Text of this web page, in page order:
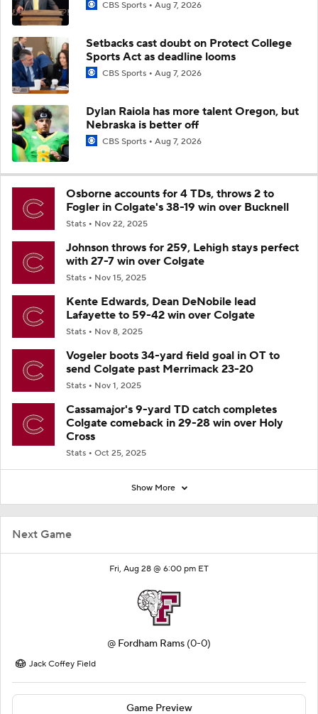
Next Game
Fri, Aug 28 @ 6:00 pm ET
@ Fordham Rams (0-0)
Jack Coffey Field
Game Preview
CBS Sports Aug 7, 2026
Setbacks cast doubt on Protect College
Sports Act as deadline looms
CBS Sports Aug 7, 2026
Dylan Raiola has more talent Oregon, but
Nebraska is better off
CBS Sports Aug 7, 2026
Osborne accounts for 4 TDs, throws 2 to
Fogler in Colgate's 38-19 win over Bucknell
Stats Nov 22, 2025
Johnson throws for 259, Lehigh stays perfect
with 27-7 win over Colgate
Stats Nov 15, 2025
Kente Edwards, Dean DeNobile lead
Lafayette to 59-42 win over Colgate
Stats Nov 8, 2025
Vogeler boots 34-yard field goal in OT to
send Colgate past Merrimack 23-20
Stats Nov 1, 2025
Cassamajor's 9-yard TD catch completes
Colgate comeback in 29-28 win over Holy
Cross
Stats Oct 25, 2025
Show More